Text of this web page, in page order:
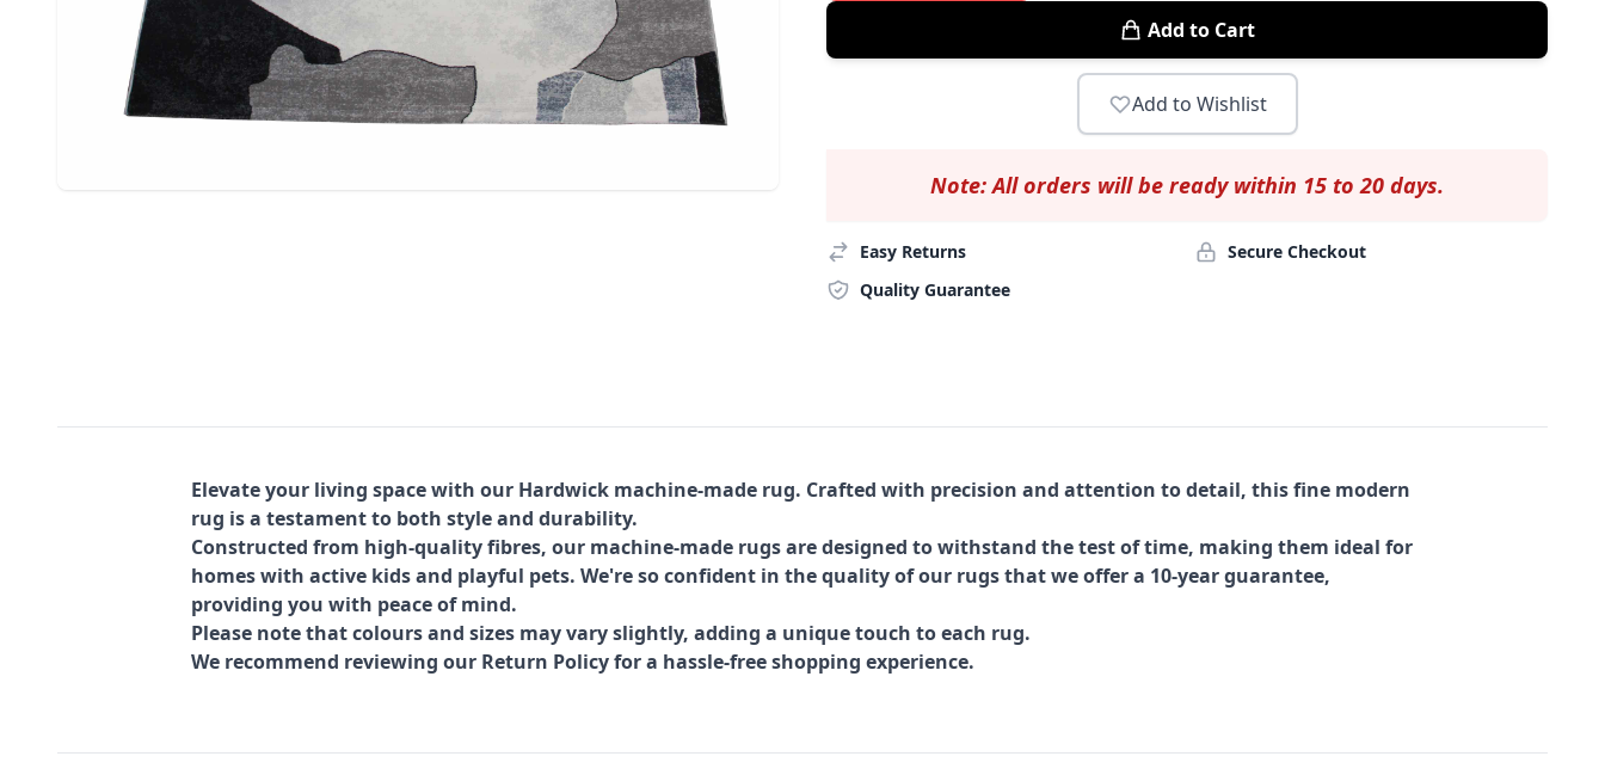
Add to Cart
Add to Wishlist
Note: All orders will be ready within 15 to 20 days.
Easy Returns
Secure Checkout
Quality Guarantee
Elevate your living space with our Hardwick machine-made rug. Crafted with precision and attention to detail, this fine modern
rug is a testament to both style and durability.
Constructed from high-quality fibres, our machine-made rugs are designed to withstand the test of time, making them ideal for
homes with active kids and playful pets. We're so confident in the quality of our rugs that we offer a 10-year guarantee,
providing you with peace of mind.
Please note that colours and sizes may vary slightly, adding a unique touch to each rug.
We recommend reviewing our Return Policy for a hassle-free shopping experience.